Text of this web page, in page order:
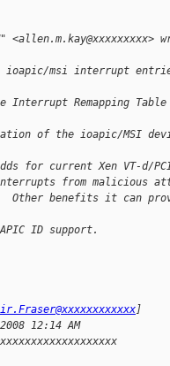
ioapic/msi interrupt
Remapping Table
of the ioapic/MSI
for current Xen VT-d/
from malicious
Other benefits it can
ID support.
]
12:14 AM